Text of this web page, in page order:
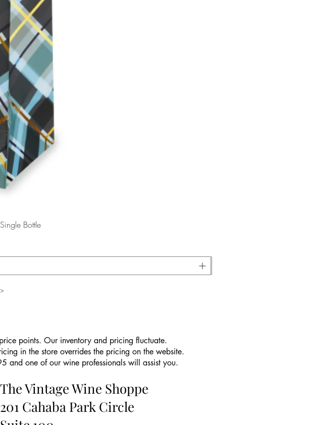
Bottle
points. Our inventory and pricing fluctuate.
in the store overrides the pricing on the website.
and one of our wine professionals will assist you.
The Vintage Wine Shoppe
201 Cahaba Park Circle